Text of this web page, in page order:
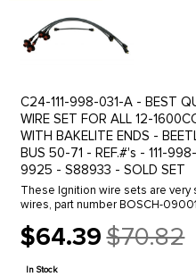
C24-111-998-031-A - BEST
WIRE SET FOR ALL 12-
WITH BAKELITE ENDS -
BUS 50-71 - REF.#'s - 111-
9925 - S88933 - SOLD SET
These Ignition wire sets are very
wires, part number BOSCH-
Bakelite connector ...
$64.39
Old
price
$70.82
In Stock